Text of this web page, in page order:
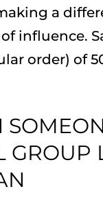
a
influence.
order) of
GROUP